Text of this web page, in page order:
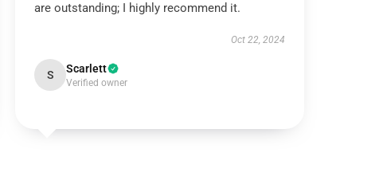
are outstanding; I highly recommend it.
Oct 22, 2024
S Scarlett
Verified owner